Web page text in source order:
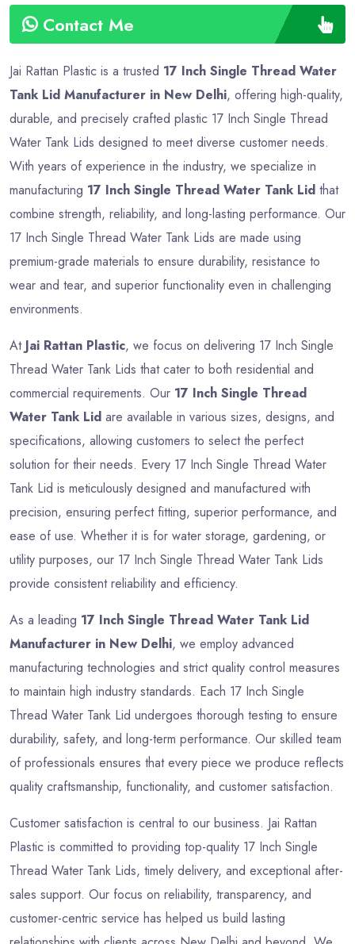
Contact Me
Jai Rattan Plastic is a trusted 17 Inch Single Thread Water
Tank Lid Manufacturer in New Delhi, offering high-quality,
durable, and precisely crafted plastic 17 Inch Single Thread
Water Tank Lids designed to meet diverse customer needs.
With years of experience in the industry, we specialize in
manufacturing 17 Inch Single Thread Water Tank Lid that
combine strength, reliability, and long-lasting performance. Our
17 Inch Single Thread Water Tank Lids are made using
premium-grade materials to ensure durability, resistance to
wear and tear, and superior functionality even in challenging
environments.
At Jai Rattan Plastic, we focus on delivering 17 Inch Single
Thread Water Tank Lids that cater to both residential and
commercial requirements. Our 17 Inch Single Thread
Water Tank Lid are available in various sizes, designs, and
specifications, allowing customers to select the perfect
solution for their needs. Every 17 Inch Single Thread Water
Tank Lid is meticulously designed and manufactured with
precision, ensuring perfect fitting, superior performance, and
ease of use. Whether it is for water storage, gardening, or
utility purposes, our 17 Inch Single Thread Water Tank Lids
provide consistent reliability and efficiency.
As a leading 17 Inch Single Thread Water Tank Lid
Manufacturer in New Delhi, we employ advanced
manufacturing technologies and strict quality control measures
to maintain high industry standards. Each 17 Inch Single
Thread Water Tank Lid undergoes thorough testing to ensure
durability, safety, and long-term performance. Our skilled team
of professionals ensures that every piece we produce reflects
quality craftsmanship, functionality, and customer satisfaction.
Customer satisfaction is central to our business. Jai Rattan
Plastic is committed to providing top-quality 17 Inch Single
Thread Water Tank Lids, timely delivery, and exceptional after-
sales support. Our focus on reliability, transparency, and
customer-centric service has helped us build lasting